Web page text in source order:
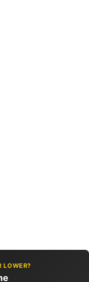
LOWER?